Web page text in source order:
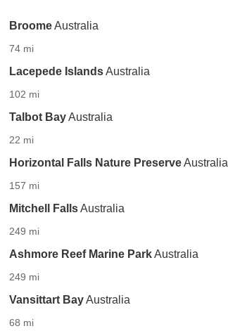
BroomeAustralia
74 mi
Lacepede IslandsAustralia
102 mi
Talbot BayAustralia
22 mi
Horizontal Falls Nature PreserveAustralia
157 mi
Mitchell FallsAustralia
249 mi
Ashmore Reef Marine ParkAustralia
249 mi
Vansittart BayAustralia
68 mi